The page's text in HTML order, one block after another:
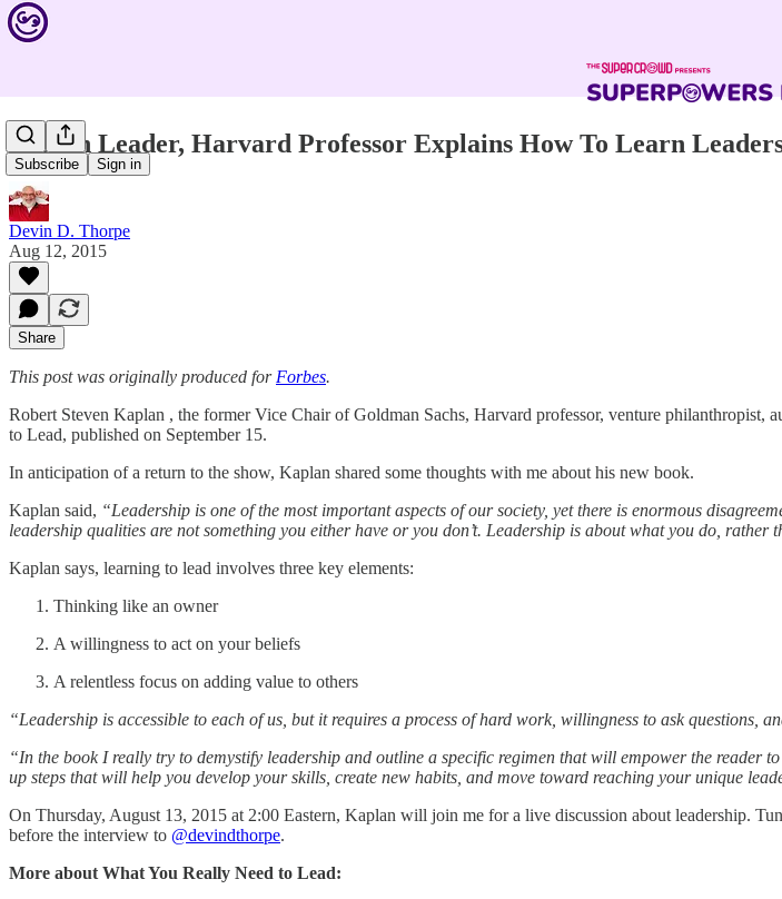
Subscribe Sign in
Proven Leader, Harvard Professor Explains How To Learn
Devin D. Thorpe
Aug 12, 2015
Share
This post was originally produced for Forbes.
Robert Steven Kaplan , the former Vice Chair of Goldman Sachs, Harvard professor, venture philanthropist,
to Lead, published on September 15.
In anticipation of a return to the show, Kaplan shared some thoughts with me about his new book.
Kaplan said, “Leadership is one of the most important aspects of our society, yet there is enormous
leadership qualities are not something you either have or you don’t. Leadership is about what you do,
Kaplan says, learning to lead involves three key elements:
Thinking like an owner
A willingness to act on your beliefs
A relentless focus on adding value to others
“Leadership is accessible to each of us, but it requires a process of hard work, willingness to ask questions,
“In the book I really try to demystify leadership and outline a specific regimen that will empower the reader
up steps that will help you develop your skills, create new habits, and move toward reaching your unique
On Thursday, August 13, 2015 at 2:00 Eastern, Kaplan will join me for a live discussion about leadership.
before the interview to @devindthorpe.
More about What You Really Need to Lead: